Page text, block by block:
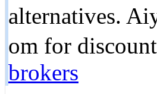
alternatives.
om for
brokers